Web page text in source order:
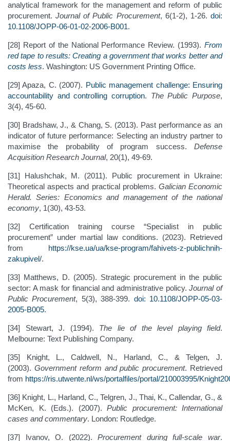
analytical framework for the management and reform of public
procurement.Journal of Public Procurement, 6(1-2), 1-26.doi:
10.1108/JOPP-06-01-02-2006-B001.
[28] Report of the National Performance Review. (1993). From
red tape to results: Creating a government that works better and
costs less. Washington: US Government Printing Office.
[29] Apaza, C. (2007). Public management challenge: Ensuring
accountability and controlling corruption. The Public Purpose,
3(4), 45-60.
[30] Bradshaw, J., & Chang, S. (2013). Past performance as an
indicator of future performance: Selecting an industry partner to
maximise the probability of program success. Defense
Acquisition Research Journal, 20(1), 49-69.
[31] Halushchak, M. (2011). Public procurement in Ukraine:
Theoretical aspects and practical problems. Galician Economic
Herald. Series: Economics and management of the national
economy, 1(30), 43-53.
[32] Certification training course “Specialist in public
procurement” under martial law conditions. (2023). Retrieved
from https://kse.ua/ua/kse-program/fahivets-z-publichnih-
zakupivel/.
[33] Matthews, D. (2005). Strategic procurement in the public
sector: A mask for financial and administrative policy.Journal of
Public Procurement, 5(3), 388-399. doi: 10.1108/JOPP-05-03-
2005-B005.
[34] Stewart, J. (1994). The lie of the level playing field.
Melbourne: Text Publishing Company.
[35] Knight, L., Caldwell, N., Harland, C., & Telgen, J.
(2003). Government reform and public procurement. Retrieved
from https://ris.utwente.nl/ws/portalfiles/portal/210003995/
[36] Knight, L., Harland, C., Telgren, J., Thai, K., Callendar, G., &
McKen, K. (Eds.). (2007). Public procurement: International
cases and commentary. London: Routledge.
[37] Ivanov, O. (2022).Procurement during full-scale war.